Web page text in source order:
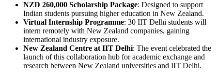
NZD 260,000 Scholarship Package: Designed to support
Indian students pursuing higher education in New Zealand.
Virtual Internship Programme: 30 IIT Delhi students will
intern remotely with New Zealand companies, gaining
international industry exposure.
New Zealand Centre at IIT Delhi: The event celebrated the
launch of this collaboration hub for academic exchange and
research between New Zealand universities and IIT Delhi.